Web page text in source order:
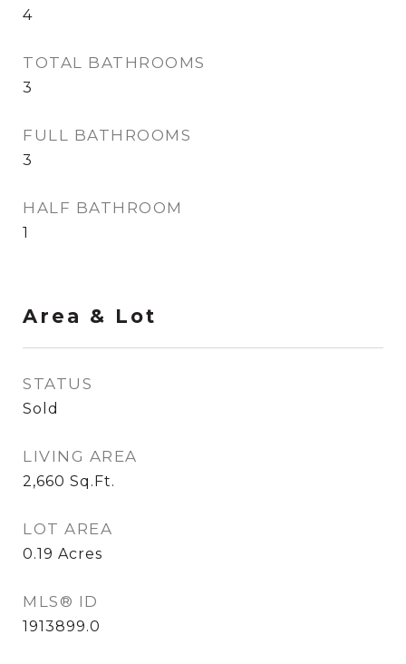
4
TOTAL BATHROOMS
3
FULL BATHROOMS
3
HALF BATHROOM
1
Area & Lot
STATUS
Sold
LIVING AREA
2,660 Sq.Ft.
LOT AREA
0.19 Acres
MLS® ID
1913899.0